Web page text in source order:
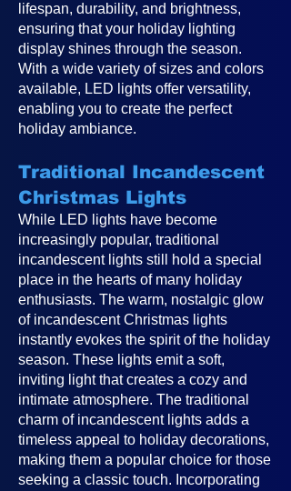
lifespan, durability, and brightness,
ensuring that your holiday lighting
display shines through the season.
With a wide variety of sizes and colors
available, LED lights offer versatility,
enabling you to create the perfect
holiday ambiance.
Traditional Incandescent
Christmas Lights
While LED lights have become
increasingly popular, traditional
incandescent lights still hold a special
place in the hearts of many holiday
enthusiasts. The warm, nostalgic glow
of incandescent Christmas lights
instantly evokes the spirit of the holiday
season. These lights emit a soft,
inviting light that creates a cozy and
intimate atmosphere. The traditional
charm of incandescent lights adds a
timeless appeal to holiday decorations,
making them a popular choice for those
seeking a classic touch. Incorporating